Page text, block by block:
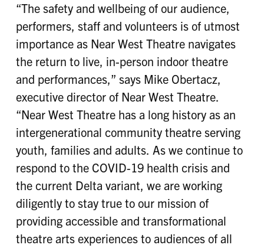
“The safety and wellbeing of our audience,
performers, staff and volunteers is of utmost
importance as Near West Theatre navigates
the return to live, in-person indoor theatre
and performances,” says Mike Obertacz,
executive director of Near West Theatre.
“Near West Theatre has a long history as an
intergenerational community theatre serving
youth, families and adults. As we continue to
respond to the COVID-19 health crisis and
the current Delta variant, we are working
diligently to stay true to our mission of
providing accessible and transformational
theatre arts experiences to audiences of all